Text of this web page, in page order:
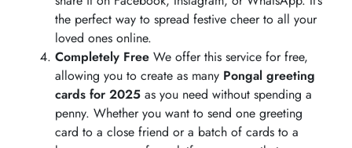
the perfect way to spread festive cheer to all your
loved ones online.
Completely Free We offer this service for free,
allowing you to create as many Pongal greeting
cards for 2025 as you need without spending a
penny. Whether you want to send one greeting
card to a close friend or a batch of cards to a